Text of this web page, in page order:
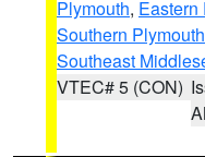
Plymouth, Eastern
Southern Plymouth
Southeast
VTEC# 5 (CON)